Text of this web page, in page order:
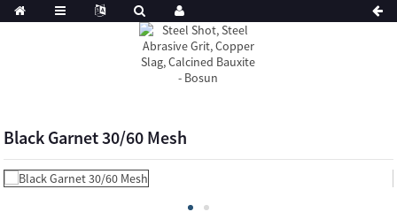
Black Garnet 30/60 Mesh